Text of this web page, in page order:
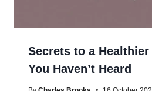
Secrets to a
You Haven’t Heard